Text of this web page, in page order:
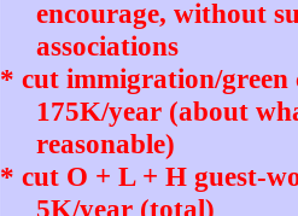
encourage, without
associations
* cut immigration/green
175K/year (about
reasonable)
* cut O + L + H guest-
5K/year (total)